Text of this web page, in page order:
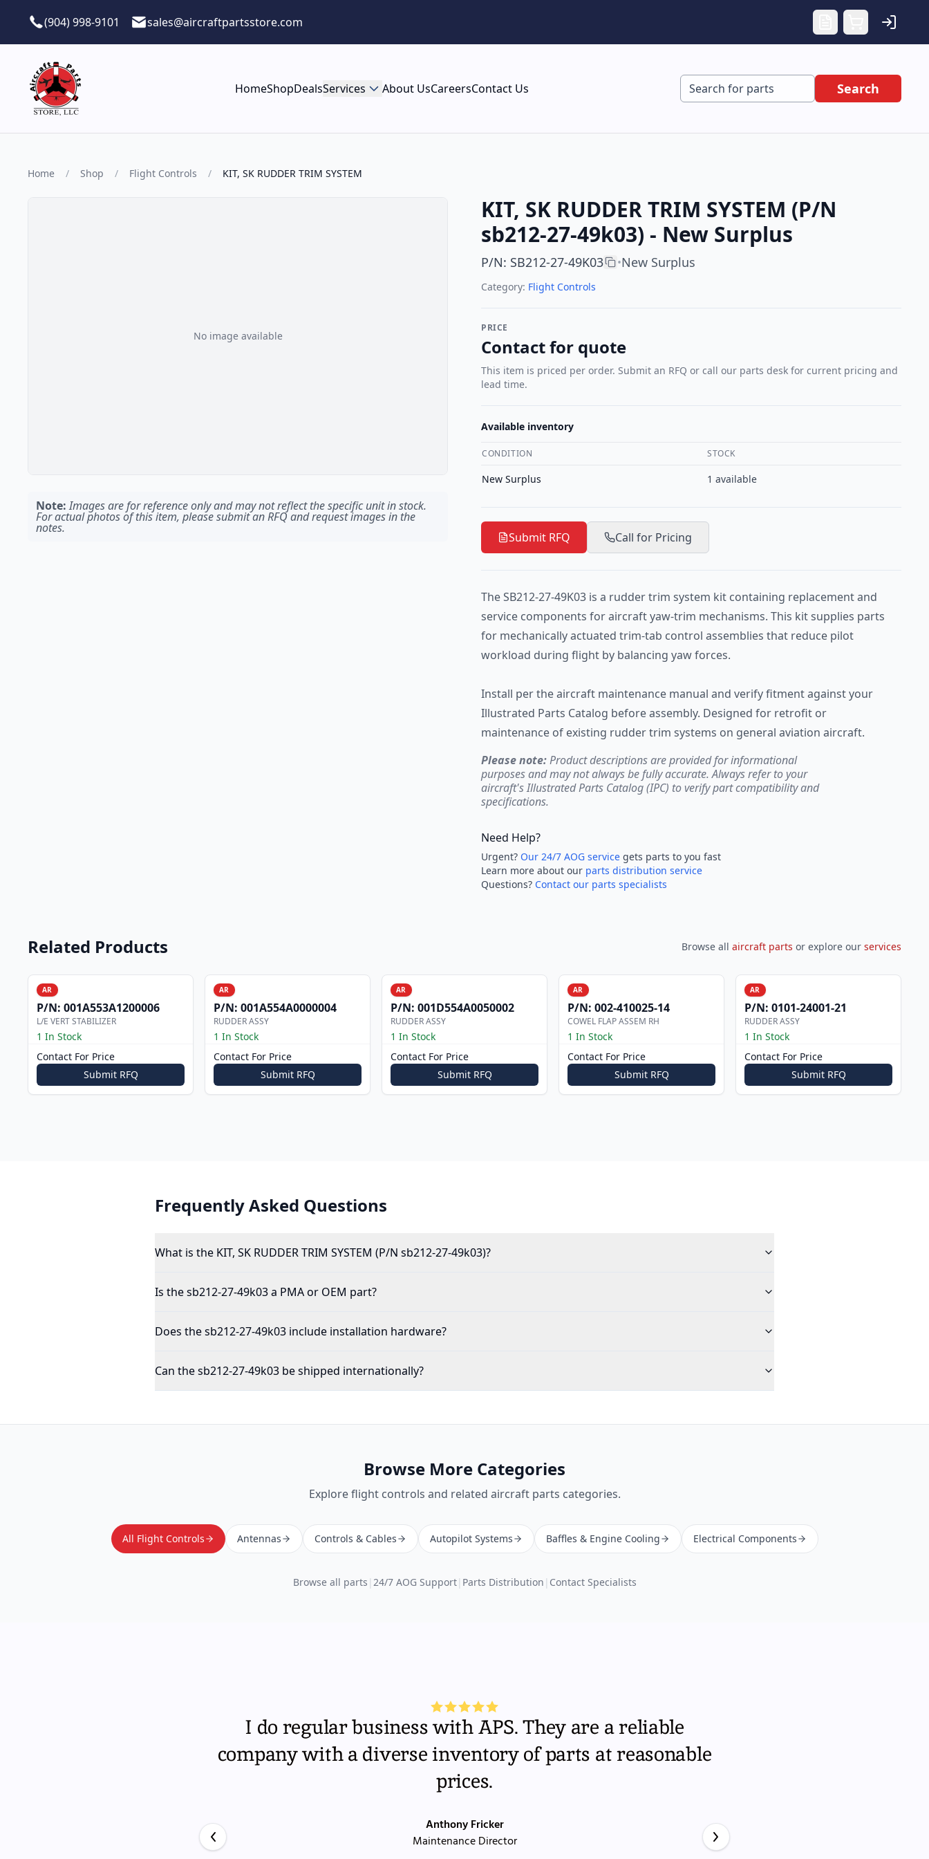
(904) 998-9101
sales@aircraftpartsstore.com
HomeShopDealsServices About UsCareersContact Us Search
Home / Shop / Flight Controls / KIT, SK RUDDER TRIM SYSTEM
No image available
Note: Images are for reference only and may not reflect the specific unit in stock.
For actual photos of this item, please submit an RFQ and request images in the
notes.
KIT, SK RUDDER TRIM SYSTEM (P/N
sb212-27-49k03) - New Surplus
P/N: SB212-27-49K03 •New Surplus
Category: Flight Controls
PRICE
Contact for quote
This item is priced per order. Submit an RFQ or call our parts desk for current pricing and
lead time.
Available inventory
CONDITION STOCK
New Surplus 1 available
Submit RFQ Call for Pricing
The SB212-27-49K03 is a rudder trim system kit containing replacement and
service components for aircraft yaw-trim mechanisms. This kit supplies parts
for mechanically actuated trim-tab control assemblies that reduce pilot
workload during flight by balancing yaw forces.
Install per the aircraft maintenance manual and verify fitment against your
Illustrated Parts Catalog before assembly. Designed for retrofit or
maintenance of existing rudder trim systems on general aviation aircraft.
Please note:Product descriptions are provided for informational
purposes and may not always be fully accurate. Always refer to your
aircraft's Illustrated Parts Catalog (IPC) to verify part compatibility and
specifications.
Need Help?
Urgent? Our 24/7 AOG service gets parts to you fast
Learn more about our parts distribution service
Questions? Contact our parts specialists
Related Products Browse all aircraft parts or explore our services
AR
P/N: 001A553A1200006
L/E VERT STABILIZER
1 In Stock
Contact For Price
Submit RFQ
AR
P/N: 001A554A0000004
RUDDER ASSY
1 In Stock
Contact For Price
Submit RFQ
AR
P/N: 001D554A0050002
RUDDER ASSY
1 In Stock
Contact For Price
Submit RFQ
AR
P/N: 002-410025-14
COWEL FLAP ASSEM RH
1 In Stock
Contact For Price
Submit RFQ
AR
P/N: 0101-24001-21
RUDDER ASSY
1 In Stock
Contact For Price
Submit RFQ
Frequently Asked Questions
What is the KIT, SK RUDDER TRIM SYSTEM (P/N sb212-27-49k03)?
Is the sb212-27-49k03 a PMA or OEM part?
Does the sb212-27-49k03 include installation hardware?
Can the sb212-27-49k03 be shipped internationally?
Browse More Categories
Exploreflight controls and related aircraft parts categories.
All Flight Controls Antennas Controls & Cables Autopilot Systems Baffles & Engine Cooling Electrical Components
Browse all parts | 24/7 AOG Support| Parts Distribution | Contact Specialists
I do regular business with APS. They are a reliable
company with a diverse inventory of parts at reasonable
prices.
Anthony Fricker
Maintenance Director